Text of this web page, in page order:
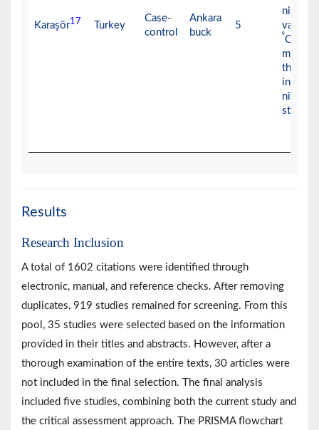
Karaşör17 Turkey
Case-
control
Ankara
buck
5
vapors
⁰C) for
then
into
storage
Results
Research Inclusion
A total of 1602 citations were identified through
electronic, manual, and reference checks. After removing
duplicates, 919 studies remained for screening. From this
pool, 35 studies were selected based on the information
provided in their titles and abstracts. However, after a
thorough examination of the entire texts, 30 articles were
not included in the final selection. The final analysis
included five studies, combining both the current study and
the critical assessment approach. The PRISMA flowchart